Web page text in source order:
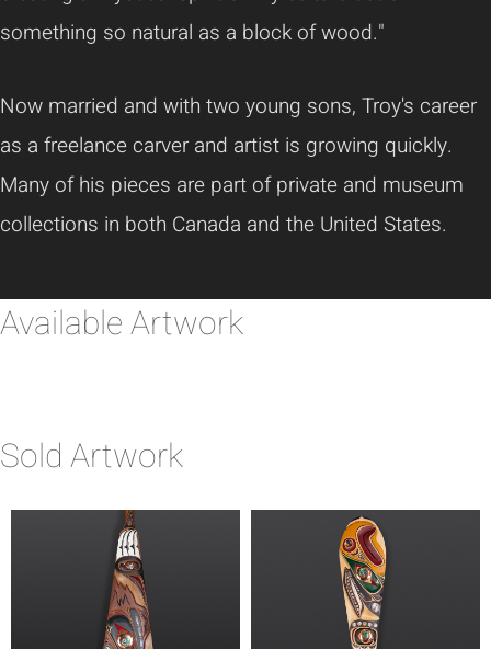
something so natural as a block of wood."
Now married and with two young sons, Troy's career
as a freelance carver and artist is growing quickly.
Many of his pieces are part of private and museum
collections in both Canada and the United States.
Available Artwork
Sold Artwork